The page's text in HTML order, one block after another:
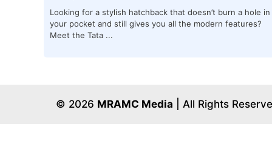
Looking for a stylish hatchback that doesn’t burn a hole in
your pocket and still gives you all the modern features?
Meet the Tata ...
© 2026 MRAMC Media | All Rights